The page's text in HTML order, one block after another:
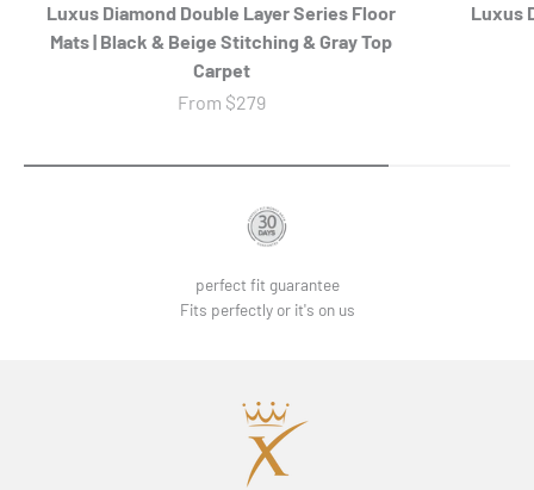
Luxus Diamond Double Layer Series Floor
Mats | Black & Beige Stitching & Gray Top
Carpet
Sale price
From $279
Luxus
perfect fit guarantee
Fits perfectly or it's on us